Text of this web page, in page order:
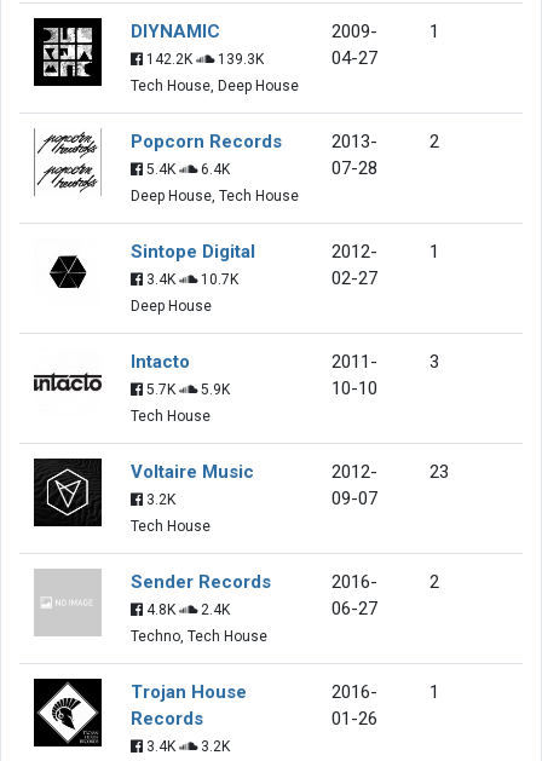
DIYNAMIC
142.2K
139.3K
Tech House, Deep House
2009-
04-27
1
Popcorn Records
5.4K
6.4K
Deep House, Tech House
2013-
07-28
2
Sintope Digital
3.4K
10.7K
Deep House
2012-
02-27
1
Intacto
5.7K
5.9K
Tech House
2011-
10-10
3
Voltaire Music
3.2K
Tech House
2012-
09-07
23
Sender Records
4.8K
2.4K
Techno, Tech House
2016-
06-27
2
Trojan House
Records
3.4K 3.2K
2016-
01-26
1